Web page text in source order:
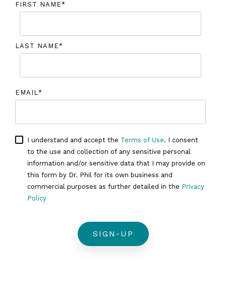
FIRST NAME*
LAST NAME*
EMAIL*
I understand and accept the Terms of Use. I consent
to the use and collection of any sensitive personal
information and/or sensitive data that I may provide on
this form by Dr. Phil for its own business and
commercial purposes as further detailed in the Privacy
Policy